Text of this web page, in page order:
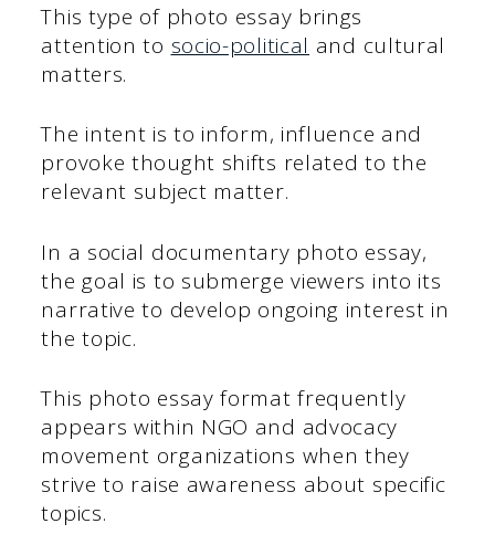
This type of photo essay brings
attention to socio-political and cultural
matters.
The intent is to inform, influence and
provoke thought shifts related to the
relevant subject matter.
In a social documentary photo essay,
the goal is to submerge viewers into its
narrative to develop ongoing interest in
the topic.
This photo essay format frequently
appears within NGO and advocacy
movement organizations when they
strive to raise awareness about specific
topics.